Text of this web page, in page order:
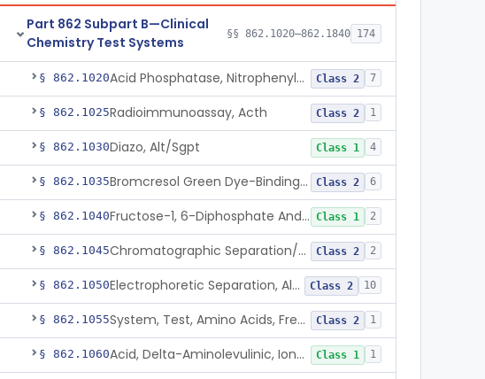
Part 862 Subpart B—Clinical
Chemistry Test Systems
§§ 862.1020–862.1840 174
§ 862.1020 Acid Phosphatase, Nitrophenylphosphate Class 2 7
§ 862.1025Radioimmunoassay, Acth Class 2 1
§ 862.1030Diazo, Alt/Sgpt Class 1 4
§ 862.1035 Bromcresol Green Dye-Binding, Albumin Class 2 6
§ 862.1040 Fructose-1, 6-Diphosphate And Nadh (U.V.), Aldolase Class 1 2
§ 862.1045 Chromatographic Separation/Radioimmunoassay, Aldosterone Class 2 2
§ 862.1050 Electrophoretic Separation, Alkaline Phosphatase Isoenzymes Class 2 10
§ 862.1055 System, Test, Amino Acids, Free Carnitines And Acylcarnitines Tandem Mass Spectrometry Class 2 1
§ 862.1060 Acid, Delta-Aminolevulinic, Ion-Exchange Columns With Colorimetry Class 1 1